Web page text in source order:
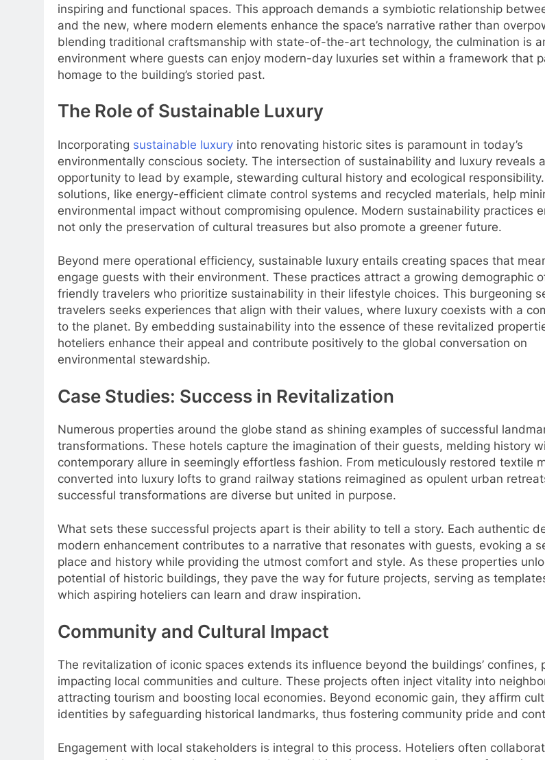
inspiring and functional spaces. This approach demands a symbiotic relationship
and the new, where modern elements enhance the space’s narrative rather than
blending traditional craftsmanship with state-of-the-art technology, the culmination is
environment where guests can enjoy modern-day luxuries set within a framework that
homage to the building’s storied past.
The Role of Sustainable Luxury
Incorporating sustainable luxury into renovating historic sites is paramount in today’s
environmentally conscious society. The intersection of sustainability and luxury reveals
opportunity to lead by example, stewarding cultural history and ecological
solutions, like energy-efficient climate control systems and recycled materials, help
environmental impact without compromising opulence. Modern sustainability practices
not only the preservation of cultural treasures but also promote a greener future.
Beyond mere operational efficiency, sustainable luxury entails creating spaces that
engage guests with their environment. These practices attract a growing demographic
friendly travelers who prioritize sustainability in their lifestyle choices. This burgeoning
travelers seeks experiences that align with their values, where luxury coexists with a
to the planet. By embedding sustainability into the essence of these revitalized
hoteliers enhance their appeal and contribute positively to the global conversation on
environmental stewardship.
Case Studies: Success in Revitalization
Numerous properties around the globe stand as shining examples of successful
transformations. These hotels capture the imagination of their guests, melding history
contemporary allure in seemingly effortless fashion. From meticulously restored textile
converted into luxury lofts to grand railway stations reimagined as opulent urban
successful transformations are diverse but united in purpose.
What sets these successful projects apart is their ability to tell a story. Each authentic
modern enhancement contributes to a narrative that resonates with guests, evoking a
place and history while providing the utmost comfort and style. As these properties
potential of historic buildings, they pave the way for future projects, serving as
which aspiring hoteliers can learn and draw inspiration.
Community and Cultural Impact
The revitalization of iconic spaces extends its influence beyond the buildings’ confines,
impacting local communities and culture. These projects often inject vitality into
attracting tourism and boosting local economies. Beyond economic gain, they affirm
identities by safeguarding historical landmarks, thus fostering community pride and
Engagement with local stakeholders is integral to this process. Hoteliers often